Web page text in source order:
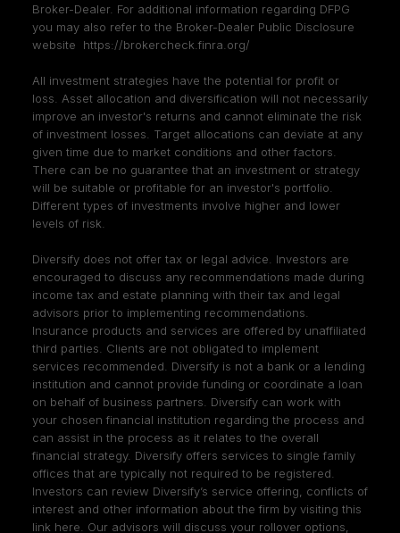
Broker-Dealer. For additional information regarding DFPG
you may also refer to the Broker-Dealer Public Disclosure
website https://brokercheck.finra.org/
All investment strategies have the potential for profit or
loss. Asset allocation and diversification will not necessarily
improve an investor's returns and cannot eliminate the risk
of investment losses. Target allocations can deviate at any
given time due to market conditions and other factors.
There can be no guarantee that an investment or strategy
will be suitable or profitable for an investor's portfolio.
Different types of investments involve higher and lower
levels of risk.
Diversify does not offer tax or legal advice. Investors are
encouraged to discuss any recommendations made during
income tax and estate planning with their tax and legal
advisors prior to implementing recommendations.
Insurance products and services are offered by unaffiliated
third parties. Clients are not obligated to implement
services recommended. Diversify is not a bank or a lending
institution and cannot provide funding or coordinate a loan
on behalf of business partners. Diversify can work with
your chosen financial institution regarding the process and
can assist in the process as it relates to the overall
financial strategy. Diversify offers services to single family
offices that are typically not required to be registered.
Investors can review Diversify’s service offering, conflicts of
interest and other information about the firm by visiting this
link here . Our advisors will discuss your rollover options,